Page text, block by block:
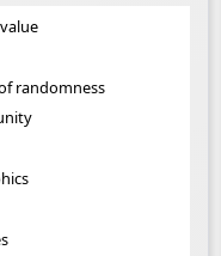
randomness